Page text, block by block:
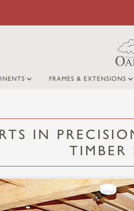
FRAMES & EXTENSIONS
IN
TIMBER